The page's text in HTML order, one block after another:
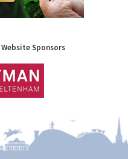
Website Sponsors